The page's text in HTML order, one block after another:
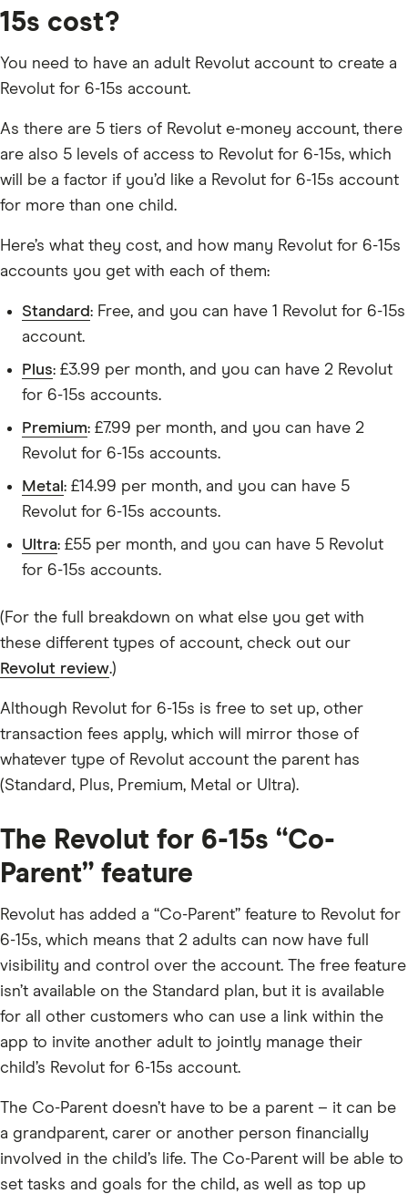
15s cost?
You need to have an adult Revolut account to create a
Revolut for 6-15s account.
As there are 5 tiers of Revolut e-money account, there
are also 5 levels of access to Revolut for 6-15s, which
will be a factor if you’d like a Revolut for 6-15s account
for more than one child.
Here’s what they cost, and how many Revolut for 6-15s
accounts you get with each of them:
Standard: Free, and you can have 1 Revolut for 6-15s
account.
Plus: £3.99 per month, and you can have 2 Revolut
for 6-15s accounts.
Premium: £7.99 per month, and you can have 2
Revolut for 6-15s accounts.
Metal : £14.99 per month, and you can have 5
Revolut for 6-15s accounts.
Ultra: £55 per month, and you can have 5 Revolut
for 6-15s accounts.
(For the full breakdown on what else you get with
these different types of account, check out our
Revolut review.)
Although Revolut for 6-15s is free to set up, other
transaction fees apply, which will mirror those of
whatever type of Revolut account the parent has
(Standard, Plus, Premium, Metal or Ultra).
The Revolut for 6-15s “Co-
Parent” feature
Revolut has added a “Co-Parent” feature to Revolut for
6-15s, which means that 2 adults can now have full
visibility and control over the account. The free feature
isn’t available on the Standard plan, but it is available
for all other customers who can use a link within the
app to invite another adult to jointly manage their
child’s Revolut for 6-15s account.
The Co-Parent doesn’t have to be a parent – it can be
a grandparent, carer or another person financially
involved in the child’s life. The Co-Parent will be able to
set tasks and goals for the child, as well as top up